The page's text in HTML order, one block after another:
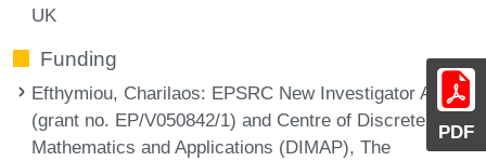
PDF
UK
Funding
Efthymiou, Charilaos: EPSRC New Investigator Award
(grant no. EP/V050842/1) and Centre of Discrete
Mathematics and Applications (DIMAP), The